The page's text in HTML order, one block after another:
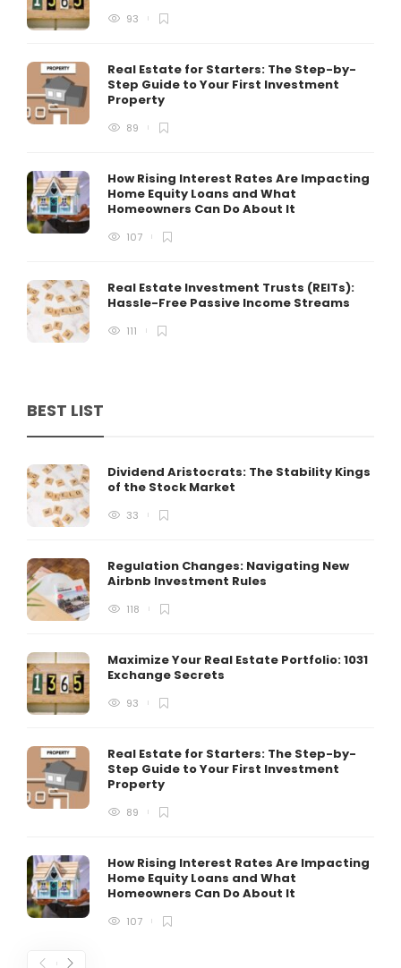
93
Real Estate for Starters: The Step-by-
Step Guide to Your First Investment
Property
89
How Rising Interest Rates Are Impacting
Home Equity Loans and What
Homeowners Can Do About It
107
Real Estate Investment Trusts (REITs):
Hassle-Free Passive Income Streams
111
BEST LIST
Dividend Aristocrats: The Stability Kings
of the Stock Market
33
Regulation Changes: Navigating New
Airbnb Investment Rules
118
Maximize Your Real Estate Portfolio: 1031
Exchange Secrets
93
Real Estate for Starters: The Step-by-
Step Guide to Your First Investment
Property
89
How Rising Interest Rates Are Impacting
Home Equity Loans and What
Homeowners Can Do About It
107